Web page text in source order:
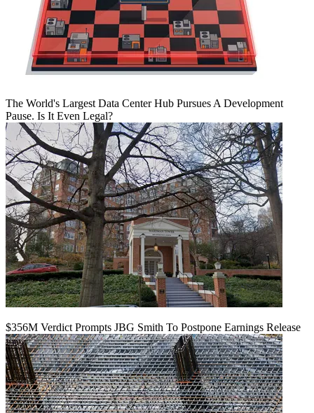
The World's Largest Data Center Hub Pursues A Development
Pause. Is It Even Legal?
$356M Verdict Prompts JBG Smith To Postpone Earnings Release